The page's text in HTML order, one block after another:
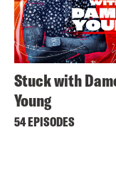
Stuck with
Young
54 EPISODES